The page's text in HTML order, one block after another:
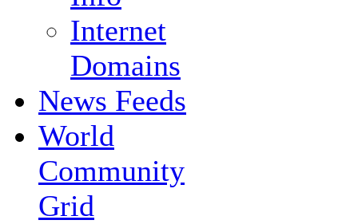
Internet
Domains
News Feeds
World
Community
Grid